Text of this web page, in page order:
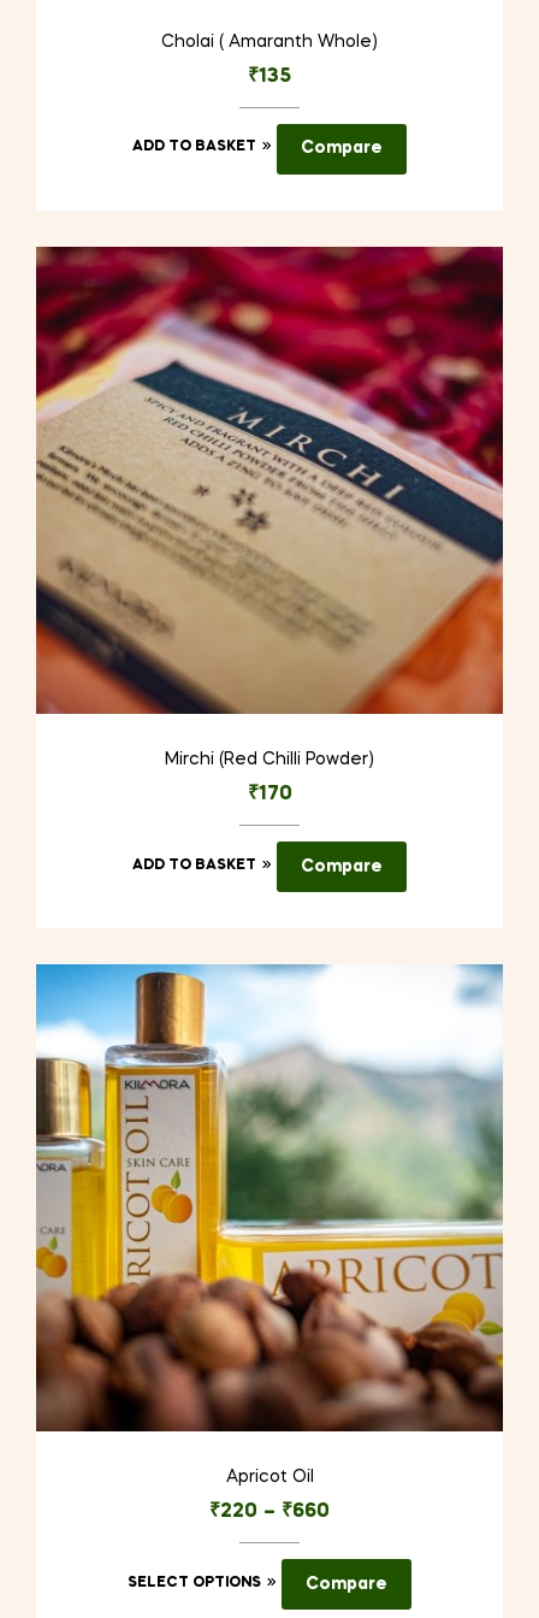
Cholai ( Amaranth Whole)
₹135
ADD TO BASKET Compare
Mirchi (Red Chilli Powder)
₹170
ADD TO BASKET Compare
Apricot Oil
₹220 – ₹660
SELECT OPTIONS
This
Compare